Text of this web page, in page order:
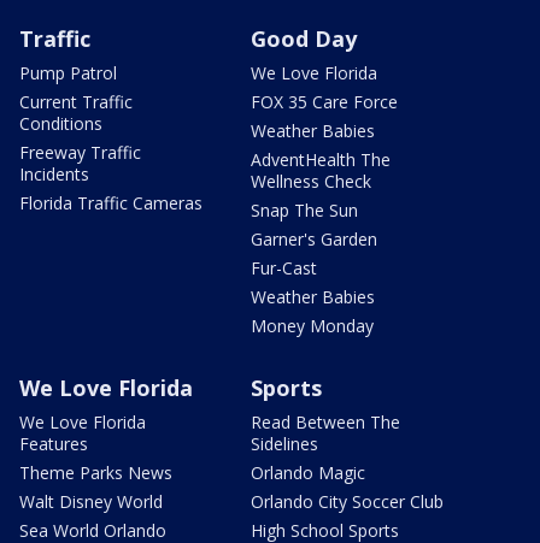
Traffic
Pump Patrol
Current Traffic
Conditions
Freeway Traffic
Incidents
Florida Traffic Cameras
Good Day
We Love Florida
FOX 35 Care Force
Weather Babies
AdventHealth The
Wellness Check
Snap The Sun
Garner's Garden
Fur-Cast
Weather Babies
Money Monday
We Love Florida
We Love Florida
Features
Theme Parks News
Walt Disney World
Sea World Orlando
Sports
Read Between The
Sidelines
Orlando Magic
Orlando City Soccer Club
High School Sports